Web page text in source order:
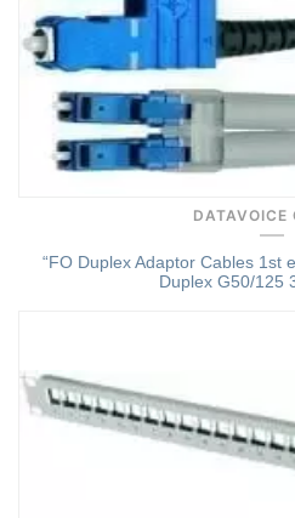
DATAVOICE
“FO Duplex Adaptor Cables 1st
Duplex G50/125